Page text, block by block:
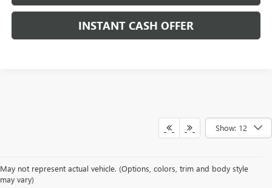
INSTANT CASH OFFER
Show: 12
May not represent actual vehicle. (Options, colors, trim and body style
may vary)